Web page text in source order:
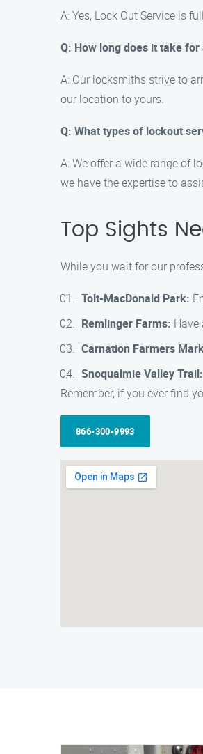
A: Yes, Lock Out Service is
Q: How long does it take
A: Our locksmiths strive to
our location to yours.
Q: What types of lockout
A: We offer a wide range of
we have the expertise to
Top Sights
While you wait for our
Tolt-MacDonald Park:
Remlinger Farms:
Carnation Farmers
Snoqualmie Valley Trail:
Remember, if you ever find
866-300-9993